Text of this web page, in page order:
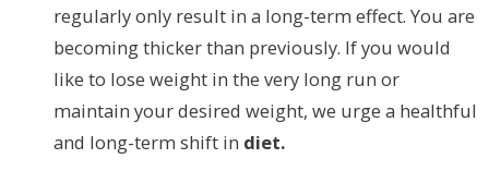
regularly only result in a long-term effect. You are
becoming thicker than previously. If you would
like to lose weight in the very long run or
maintain your desired weight, we urge a healthful
and long-term shift in diet.